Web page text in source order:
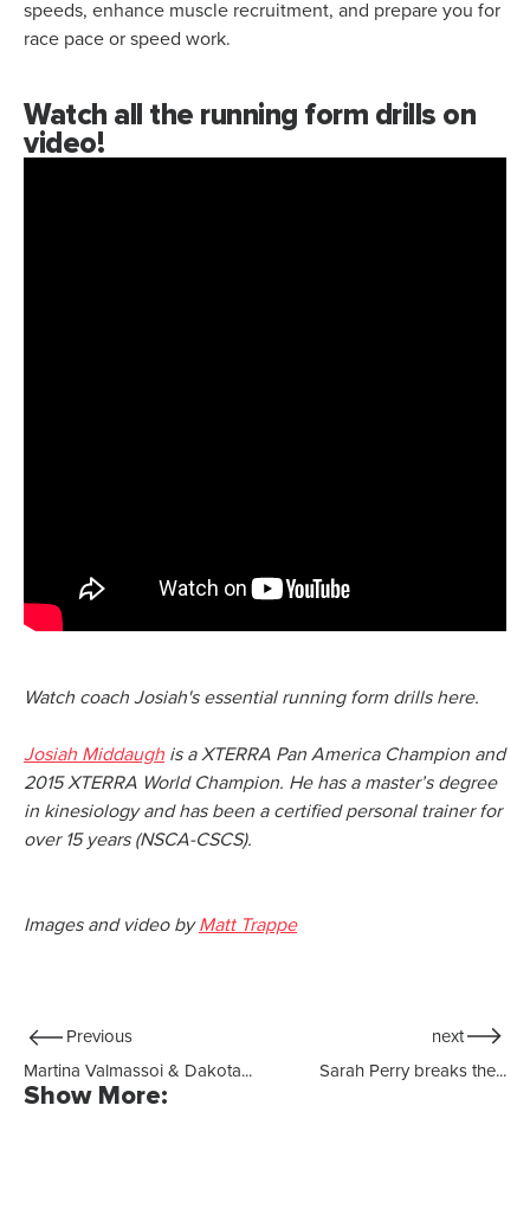
speeds, enhance muscle recruitment, and prepare you for
race pace or speed work.
Watch all the running form drills on
video!
Watch coach Josiah's essential running form drills here.
Josiah Middaugh is a XTERRA Pan America Champion and
2015 XTERRA World Champion. He has a master’s degree
in kinesiology and has been a certified personal trainer for
over 15 years (NSCA-CSCS).
Images and video byMatt Trappe
Previous
Martina Valmassoi & Dakota...
next
Sarah Perry breaks the...
Show More: